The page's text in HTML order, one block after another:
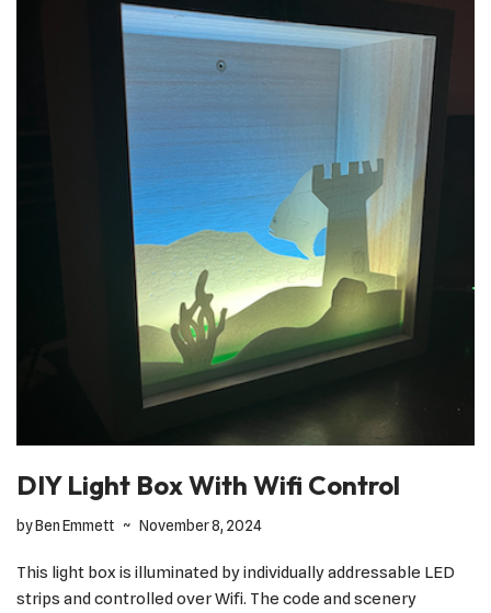
DIY Light Box With Wifi Control
byBen Emmett November 8, 2024
This light box is illuminated by individually addressable LED
strips and controlled over Wifi. The code and scenery